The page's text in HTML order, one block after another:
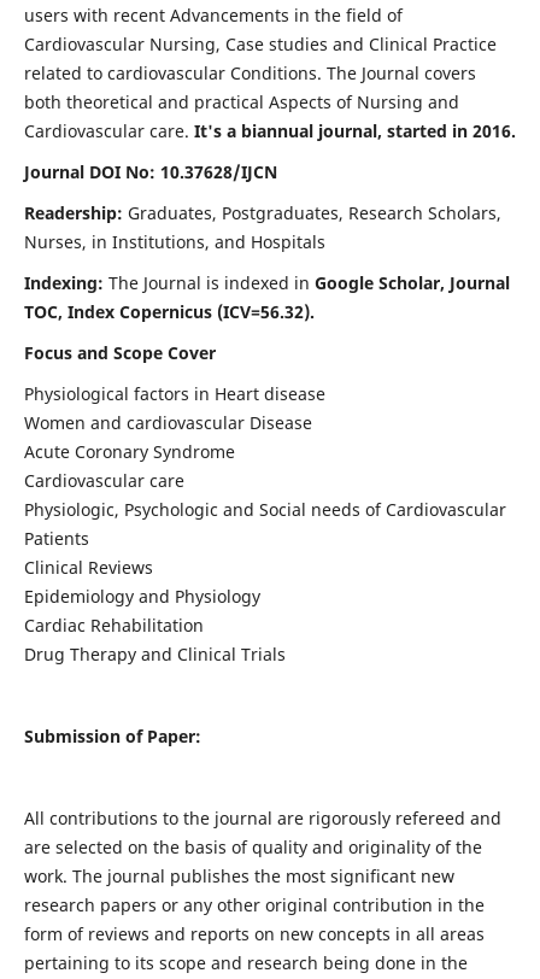
users with recent Advancements in the field of
Cardiovascular Nursing, Case studies and Clinical Practice
related to cardiovascular Conditions. The Journal covers
both theoretical and practical Aspects of Nursing and
Cardiovascular care. It's a biannual journal, started in 2016.
Journal DOI No: 10.37628/IJCN
Readership: Graduates, Postgraduates, Research Scholars,
Nurses, in Institutions, and Hospitals
Indexing: The Journal is indexed in Google Scholar, Journal
TOC, Index Copernicus (ICV=56.32).
Focus and Scope Cover
Physiological factors in Heart disease
Women and cardiovascular Disease
Acute Coronary Syndrome
Cardiovascular care
Physiologic, Psychologic and Social needs of Cardiovascular
Patients
Clinical Reviews
Epidemiology and Physiology
Cardiac Rehabilitation
Drug Therapy and Clinical Trials
Submission of Paper:
All contributions to the journal are rigorously refereed and
are selected on the basis of quality and originality of the
work. The journal publishes the most significant new
research papers or any other original contribution in the
form of reviews and reports on new concepts in all areas
pertaining to its scope and research being done in the